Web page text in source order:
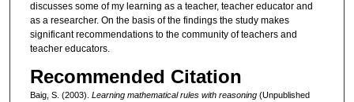
discusses some of my learning as a teacher, teacher educator and
as a researcher. On the basis of the findings the study makes
significant recommendations to the community of teachers and
teacher educators.
Recommended Citation
Baig, S. (2003). Learning mathematical rules with reasoning(Unpublished